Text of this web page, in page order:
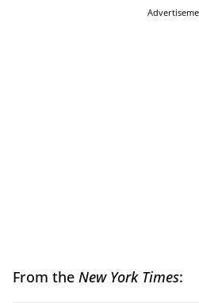
From the New York Times: